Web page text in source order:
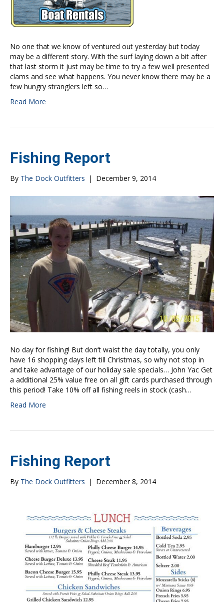
No one that we know of ventured out yesterday but today
may be a different story. With the surf laying down a bit after
that last storm it just may be time to try a few well presented
clams and see what happens. You never know there may be a
few hungry stranglers left so…
Read More
Fishing Report
By The Dock Outfitters | December 9, 2014
No day for fishing! But don’t waist the day totally, you only
have 16 shopping days left till Christmas, so why not stop in
and take advantage of our holiday sale specials… John Yac Get
a additional 25% value free on all gift cards purchased through
this period! Take 10% off all fishing reels in stock (cash…
Read More
Fishing Report
By The Dock Outfitters | December 8, 2014